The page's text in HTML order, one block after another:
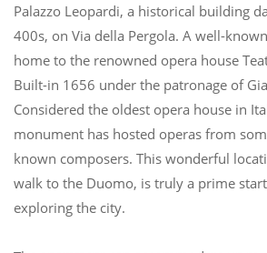
Palazzo Leopardi, a historical building
400s, on Via della Pergola. A well-
home to the renowned opera house
Built-in 1656 under the patronage of
Considered the oldest opera house in
monument has hosted operas from
known composers. This wonderful
walk to the Duomo, is truly a prime
exploring the city.